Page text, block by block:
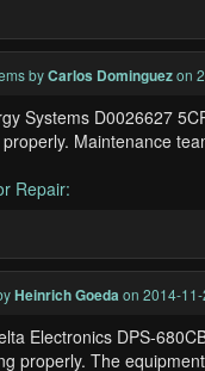
byCarlos Dominguezon
Systems D0026627
Maintenance
Repair:
Heinrich Goeda on 2014-
Electronics DPS-
properly. The